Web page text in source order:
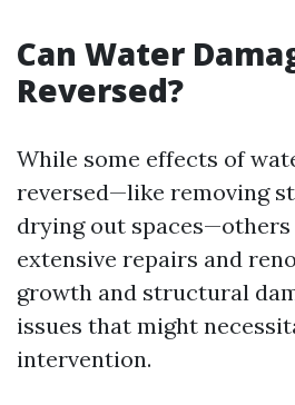
Can Water
Reversed?
While some effects of
reversed—like removing
drying out
extensive repairs and
growth and structural
issues that might
intervention.